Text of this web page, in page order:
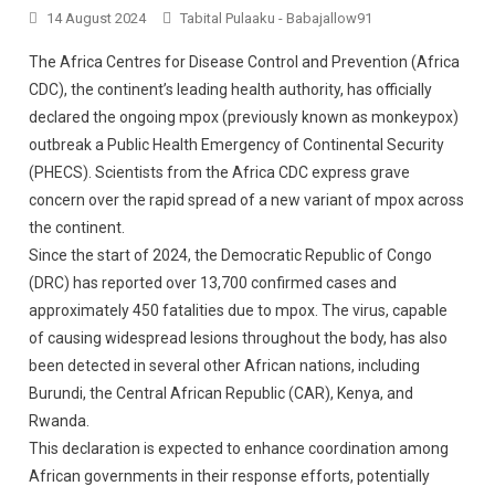
14 August 2024 Tabital Pulaaku - Babajallow91
The Africa Centres for Disease Control and Prevention (Africa
CDC), the continent’s leading health authority, has officially
declared the ongoing mpox (previously known as monkeypox)
outbreak a Public Health Emergency of Continental Security
(PHECS). Scientists from the Africa CDC express grave
concern over the rapid spread of a new variant of mpox across
the continent.
Since the start of 2024, the Democratic Republic of Congo
(DRC) has reported over 13,700 confirmed cases and
approximately 450 fatalities due to mpox. The virus, capable
of causing widespread lesions throughout the body, has also
been detected in several other African nations, including
Burundi, the Central African Republic (CAR), Kenya, and
Rwanda.
This declaration is expected to enhance coordination among
African governments in their response efforts, potentially